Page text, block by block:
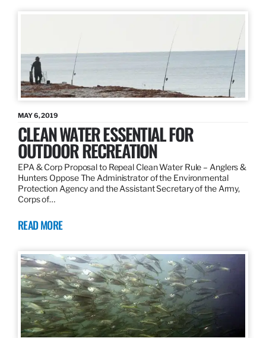
MAY 6, 2019
CLEAN WATER ESSENTIAL FOR
OUTDOOR RECREATION
EPA & Corp Proposal to Repeal Clean Water Rule – Anglers &
Hunters Oppose The Administrator of the Environmental
Protection Agency and the Assistant Secretary of the Army,
Corps of…
READ MORE